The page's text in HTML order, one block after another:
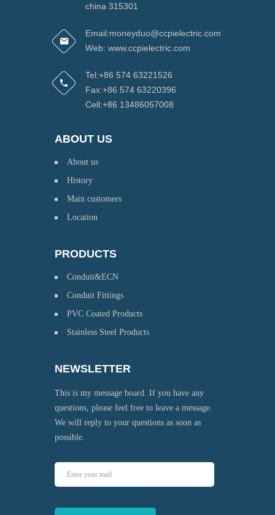
china 315301
Email:moneyduo@ccpielectric.com
Web: www.ccpielectric.com
Tel:+86 574 63221526
Fax:+86 574 63220396
Cell:+86 13486057008
ABOUT US
About us
History
Main customers
Location
PRODUCTS
Conduit&ECN
Conduit Fittings
PVC Coated Products
Stainless Steel Products
NEWSLETTER
This is my message board. If you have any
questions, please feel free to leave a message.
We will reply to your questions as soon as
possible.